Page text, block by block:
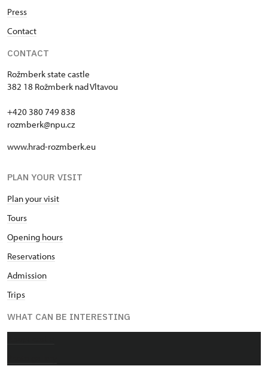
Press
Contact
CONTACT
Rožmberk state castle
382 18 Rožmberk nad Vltavou
+420 380 749 838
rozmberk@npu.cz
www.hrad-rozmberk.eu
PLAN YOUR VISIT
Plan your visit
Tours
Opening hours
Reservations
Admission
Trips
WHAT CAN BE INTERESTING